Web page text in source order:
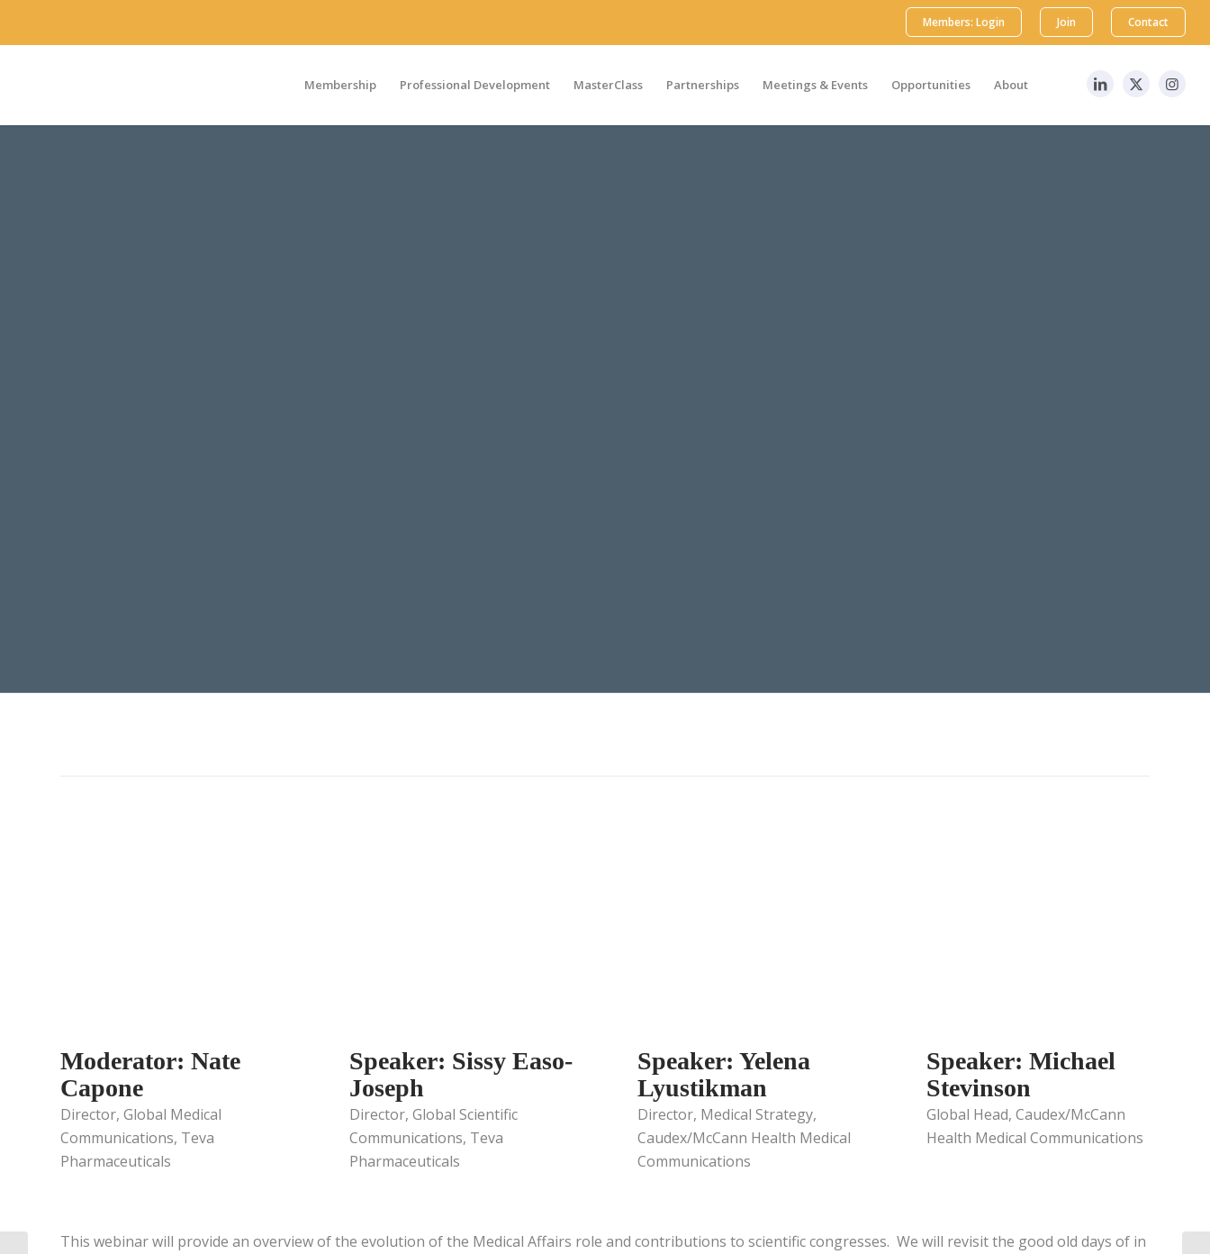
Members: Login Join Contact
Membership Professional Development MasterClass Partnerships Meetings & Events Opportunities About
Moderator: Nate
Capone
Director, Global Medical
Communications, Teva
Pharmaceuticals
Speaker: Sissy Easo-
Joseph
Director, Global Scientific
Communications, Teva
Pharmaceuticals
Speaker: Yelena
Lyustikman
Director, Medical Strategy,
Caudex/McCann Health Medical
Communications
Speaker: Michael
Stevinson
Global Head, Caudex/McCann
Health Medical Communications
This webinar will provide an overview of the evolution of the Medical Affairs role and contributions to scientific congresses. We will revisit the good old days of in